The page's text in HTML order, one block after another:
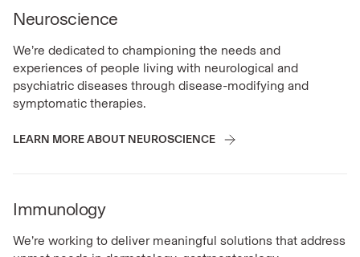
Neuroscience
We’re dedicated to championing the needs and
experiences of people living with neurological and
psychiatric diseases through disease-modifying and
symptomatic therapies.
LEARN MORE ABOUT NEUROSCIENCE
Immunology
We’re working to deliver meaningful solutions that address